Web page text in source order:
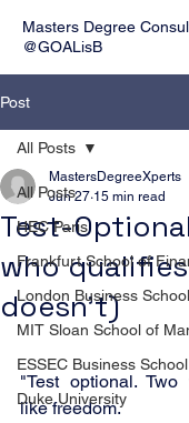
Masters Degree
@GOALisB
Post
All Posts
HEC Paris
Frankfurt School of
London Business School
MIT Sloan School of
ESSEC Business School
Duke University
All Posts
Test-
who
doesn’t)
MastersDegreeXperts
Jun 27 15 min read
"Test optional.
like freedom.